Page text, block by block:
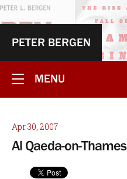
PETER BERGEN
MENU
Apr 30, 2007
Al Qaeda-on-Thames